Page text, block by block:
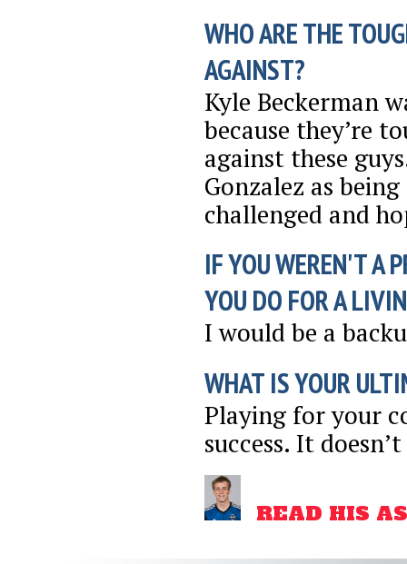
WHO ARE THE
AGAINST?
Kyle Beckerman
because they’re
against these
Gonzalez as
challenged and
IF YOU WEREN'T A
YOU DO FOR A
I would be a
WHAT IS YOUR
Playing for your
success. It
READ HIS